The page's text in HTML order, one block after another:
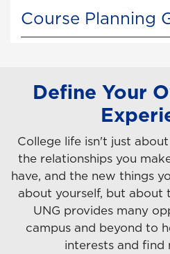
Course Planning
Define Your
College life isn't just
the relationships you
have, and the new things
about yourself, but about
UNG provides many
campus and beyond to
interests and find